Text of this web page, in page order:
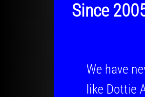
Since
We have never
like Dottie